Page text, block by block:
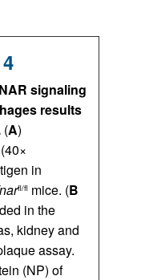
signaling
results
(A)
in
fl/fl mice. (B
in the
kidney and
assay.
(NP) of